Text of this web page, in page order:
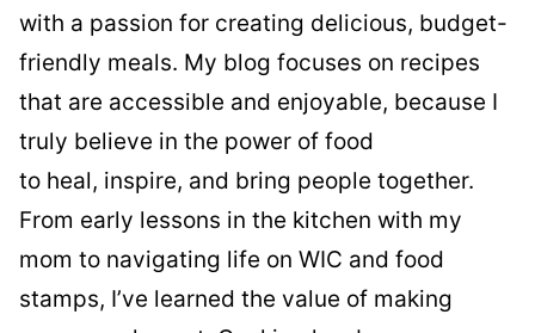
with a passion for creating delicious, budget-
friendly meals. My blog focuses on recipes
that are accessible and enjoyable, because I
truly believe in the power of food
to heal, inspire, and bring people together.
From early lessons in the kitchen with my
mom to navigating life on WIC and food
stamps, I’ve learned the value of making